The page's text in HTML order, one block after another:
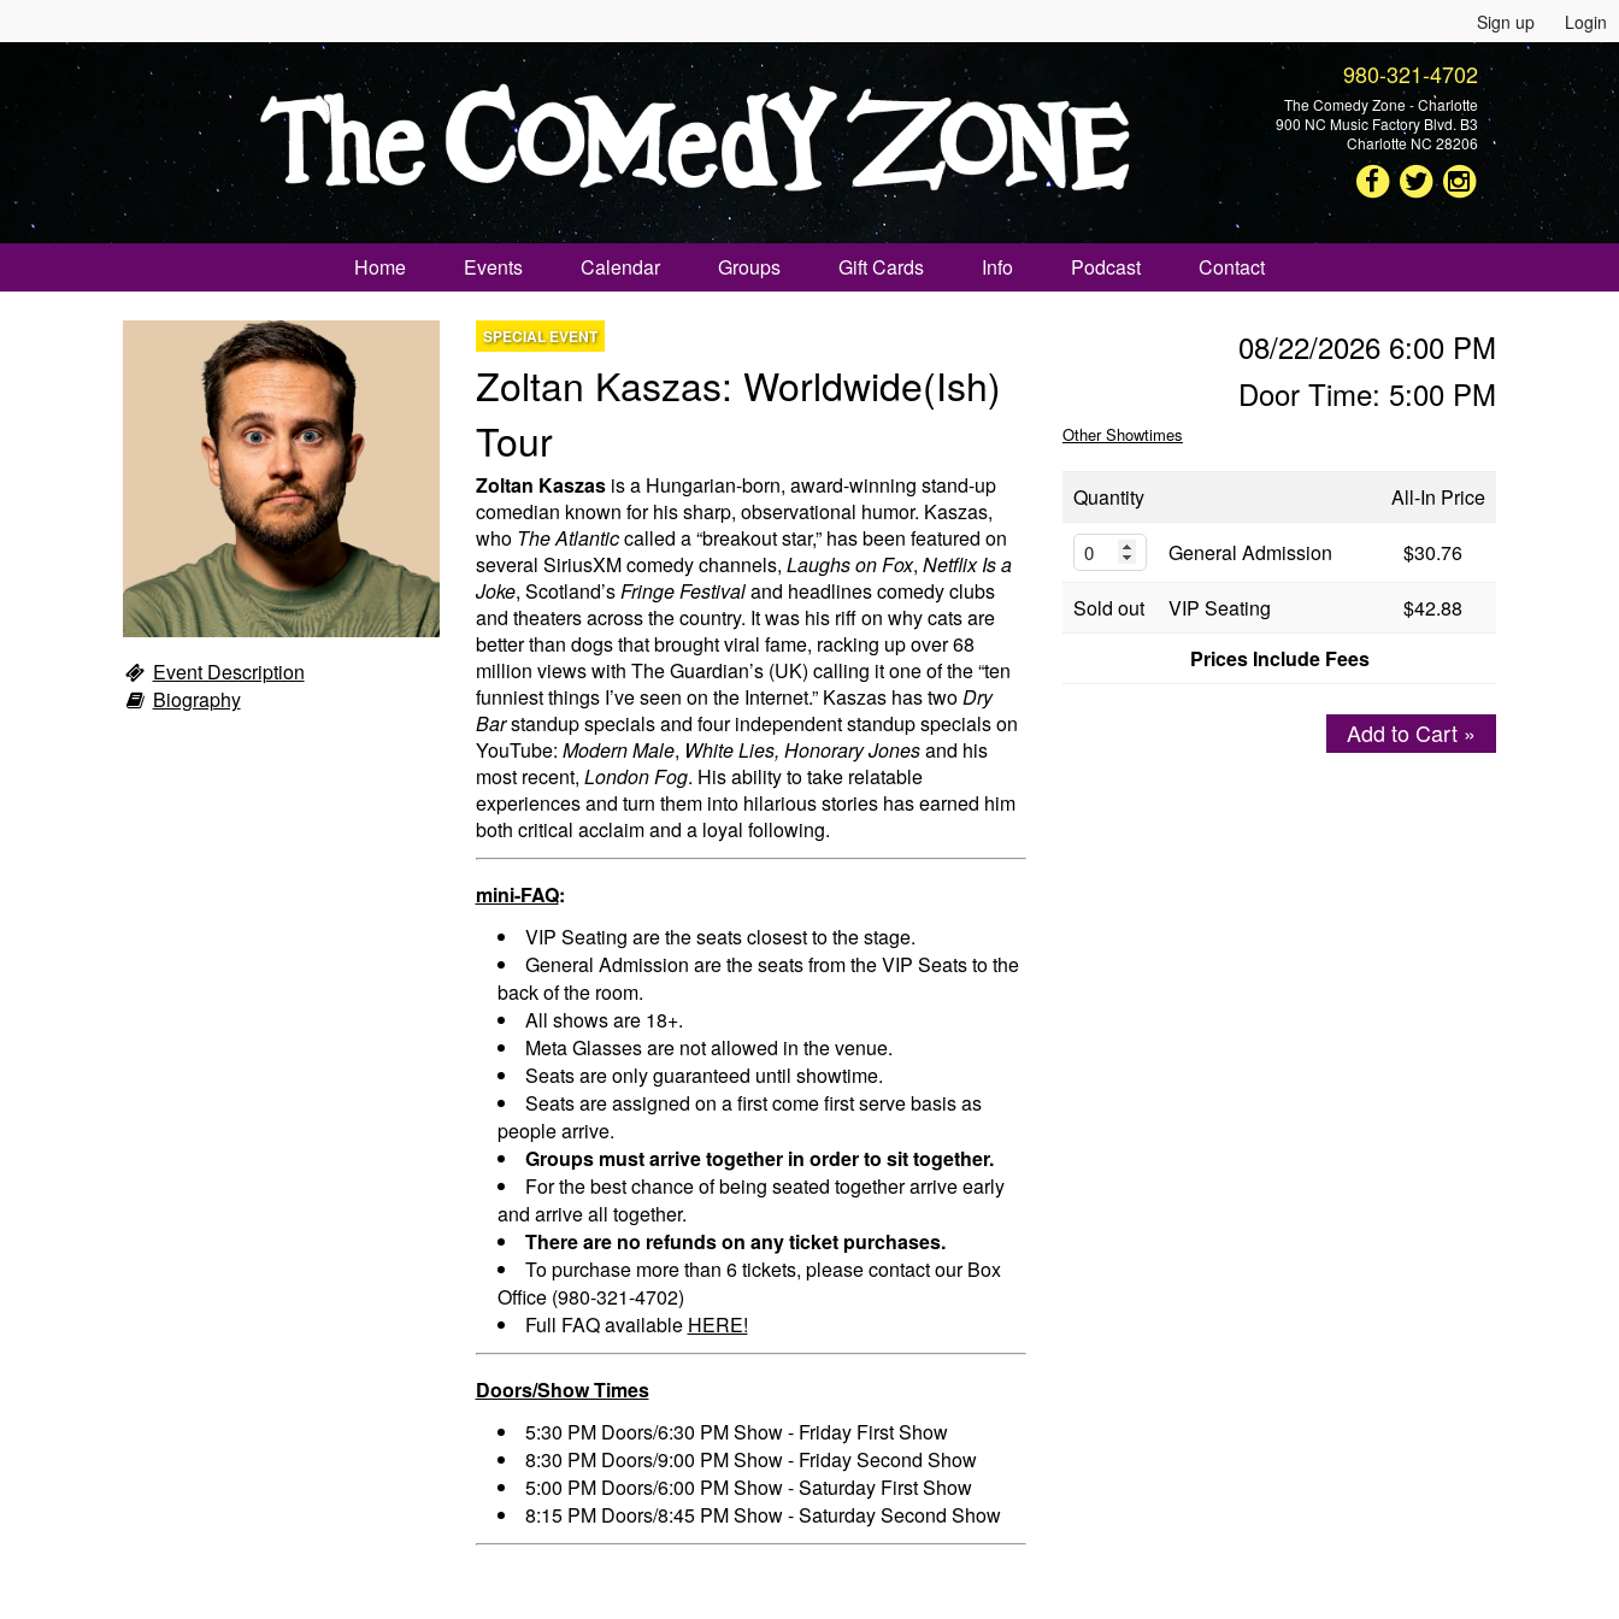
Sign up Login
980-321-4702
The Comedy Zone - Charlotte
900 NC Music Factory Blvd. B3
Charlotte NC 28206
Home Events Calendar Groups Gift Cards Info Podcast Contact
Event Description
Biography
SPECIAL EVENT
Zoltan Kaszas: Worldwide(ish)
Tour
Zoltan Kaszasis a Hungarian-born, award-winning stand-up
comedian known for his sharp, observational humor. Kaszas,
who The Atlanticcalled a “breakout star,” has been featured on
several SiriusXM comedy channels, Laughs on Fox, Netflix Is a
Joke, Scotland’sFringe Festivaland headlines comedy clubs
and theaters across the country. It was his riff on why cats are
better than dogs that brought viral fame, racking up over 68
million views with The Guardian’s (UK) calling it one of the “ten
funniest things I’ve seen on the Internet.” Kaszas has twoDry
Barstandup specials and four independent standup specials on
YouTube: Modern Male, White Lies, Honorary Jonesand his
most recent, London Fog. His ability to take relatable
experiences and turn them into hilarious stories has earned him
both critical acclaim and a loyal following.
mini-FAQ:
VIP Seating are the seats closest to the stage.
General Admission are the seats from the VIP Seats to the
back of the room.
All shows are 18+.
Meta Glasses are not allowed in the venue.
Seats are only guaranteed until showtime.
Seats are assigned on a first come first serve basis as
people arrive.
Groups must arrive together in order to sit together.
For the best chance of being seated together arrive early
and arrive all together.
There are no refunds on any ticket purchases.
To purchase more than 6 tickets, please contact our Box
Office (980-321-4702)
Full FAQ available HERE!
Doors/Show Times
5:30 PM Doors/6:30 PM Show - Friday First Show
8:30 PM Doors/9:00 PM Show - Friday Second Show
5:00 PM Doors/6:00 PM Show - Saturday First Show
8:15 PM Doors/8:45 PM Show - Saturday Second Show
08/22/2026 6:00 PM
Door Time: 5:00 PM
Other Showtimes
Quantity
All-In Price
General Admission
$30.76
Sold out
VIP Seating
$42.88
Prices Include Fees
Add to Cart »